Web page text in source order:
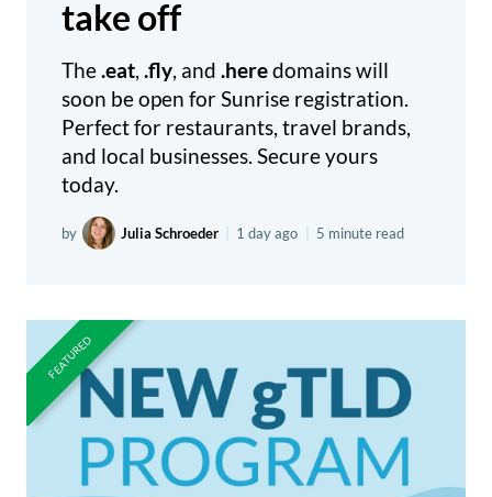
take off
The .eat .fly , and .heredomains will
soon be open for Sunrise registration.
Perfect for restaurants, travel brands,
and local businesses. Secure yours
today.
by Julia Schroeder 1 day ago 5 minute read